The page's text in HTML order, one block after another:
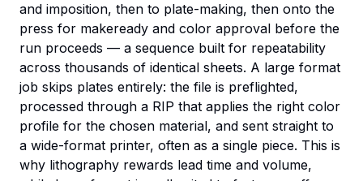
and imposition, then to plate-making, then onto the
press for makeready and color approval before the
run proceeds — a sequence built for repeatability
across thousands of identical sheets. A large format
job skips plates entirely: the file is preflighted,
processed through a RIP that applies the right color
profile for the chosen material, and sent straight to
a wide-format printer, often as a single piece. This is
why lithography rewards lead time and volume,